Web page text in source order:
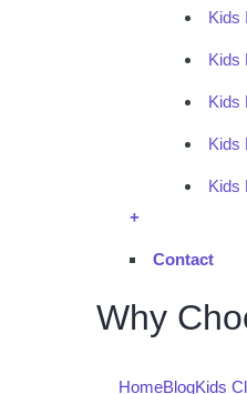
Kids
Kids
Kids
Kids
Kids
+
Contact
Why
HomeBlogKids